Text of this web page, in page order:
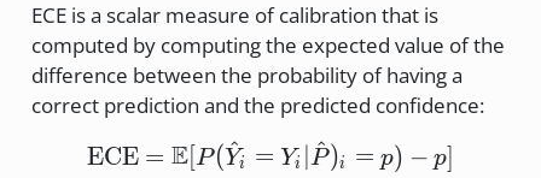
ECE is a scalar measure of calibration that is
computed by computing the expected value of the
difference between the probability of having a
correct prediction and the predicted confidence:
\text{ECE} =
ECE = E [P( Y
^i = Yi P
^)i = p) − p]